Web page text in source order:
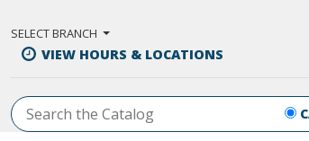
SELECT BRANCH
VIEW HOURS & LOCATIONS